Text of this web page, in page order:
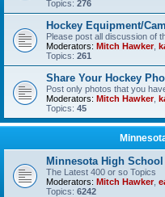
Topics: 276
Hockey Equipment/
Please post all discussion of
Moderators: Mitch Hawker,
Topics: 261
Share Your Hockey
Post only photos that you
Moderators: Mitch Hawker,
Topics: 45
Minnesota High
The Latest 400 or so Topics
Moderators: Mitch Hawker,
Topics: 6242